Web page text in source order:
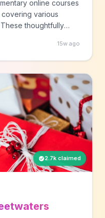
online courses
various
thoughtfully
cost to participants.
15w ago
2.7k claimed